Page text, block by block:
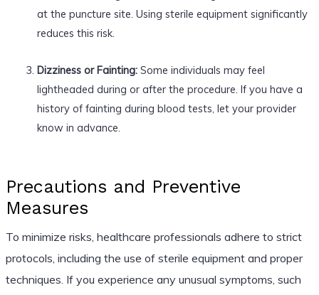
at the puncture site. Using sterile equipment significantly
reduces this risk.
Dizziness or Fainting:Some individuals may feel
lightheaded during or after the procedure. If you have a
history of fainting during blood tests, let your provider
know in advance.
Precautions and Preventive
Measures
To minimize risks, healthcare professionals adhere to strict
protocols, including the use of sterile equipment and proper
techniques. If you experience any unusual symptoms, such